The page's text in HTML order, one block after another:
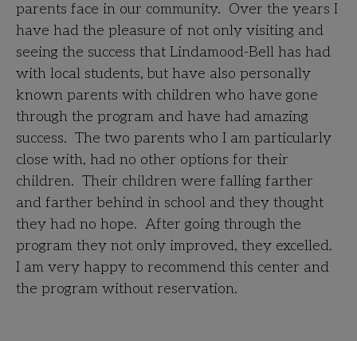
parents face in our community. Over the years I
have had the pleasure of not only visiting and
seeing the success that Lindamood-Bell has had
with local students, but have also personally
known parents with children who have gone
through the program and have had amazing
success. The two parents who I am particularly
close with, had no other options for their
children. Their children were falling farther
and farther behind in school and they thought
they had no hope. After going through the
program they not only improved, they excelled.
I am very happy to recommend this center and
the program without reservation.